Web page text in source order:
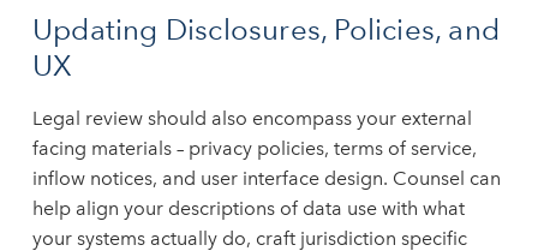
Updating Disclosures, Policies, and
UX
Legal review should also encompass your external
facing materials – privacy policies, terms of service,
inflow notices, and user interface design. Counsel can
help align your descriptions of data use with what
your systems actually do, craft jurisdiction specific